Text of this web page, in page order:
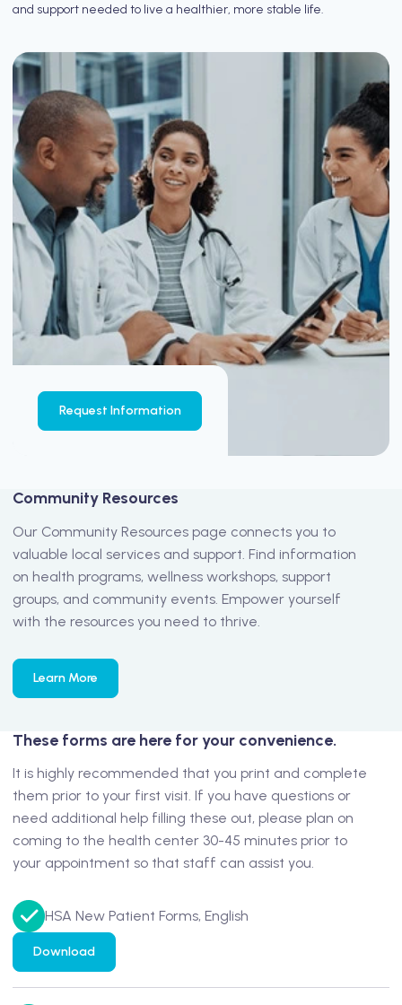
Request Information
and support needed to live a healthier, more stable life.
Community Resources
Our Community Resources page connects you to
valuable local services and support. Find information
on health programs, wellness workshops, support
groups, and community events. Empower yourself
with the resources you need to thrive.
Learn More
These forms are here for your convenience.
It is highly recommended that you print and complete
them prior to your first visit. If you have questions or
need additional help filling these out, please plan on
coming to the health center 30-45 minutes prior to
your appointment so that staff can assist you.
HSA New Patient Forms, English
Download